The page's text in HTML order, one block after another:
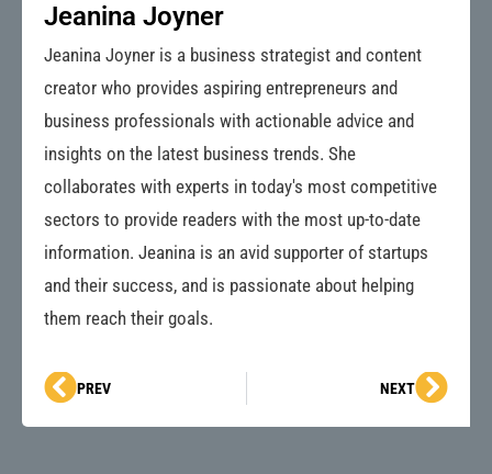
Jeanina Joyner
Jeanina Joyner is a business strategist and content
creator who provides aspiring entrepreneurs and
business professionals with actionable advice and
insights on the latest business trends. She
collaborates with experts in today's most competitive
sectors to provide readers with the most up-to-date
information. Jeanina is an avid supporter of startups
and their success, and is passionate about helping
them reach their goals.
Prev
PREV NEXTNext